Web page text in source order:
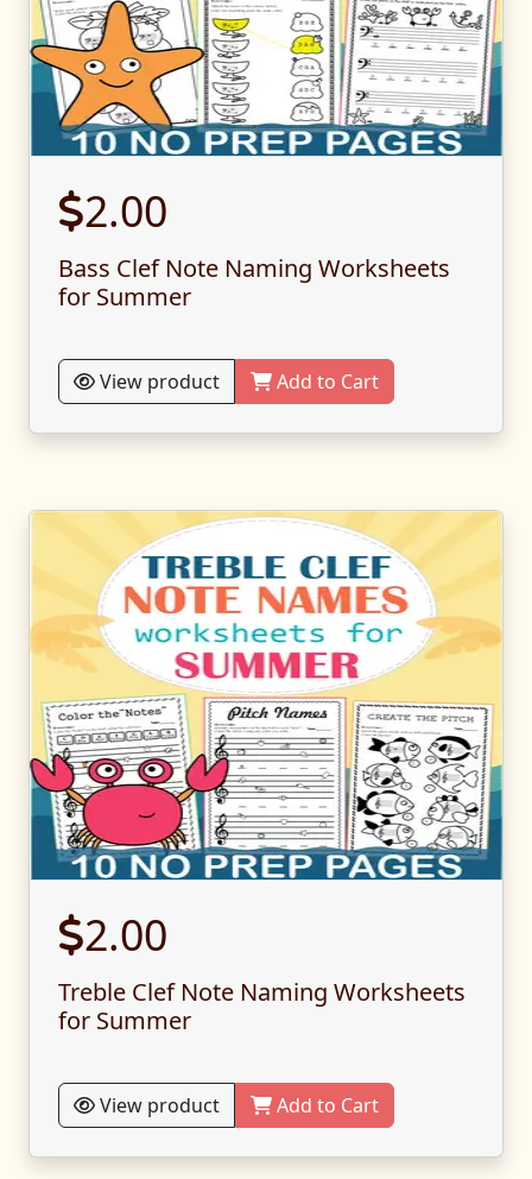
2.00
Bass Clef Note Naming Worksheets
for Summer
View product Add to Cart
2.00
Treble Clef Note Naming Worksheets
for Summer
View product Add to Cart